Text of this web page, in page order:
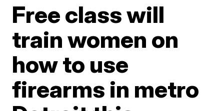
Free class will
train women on
how to use
firearms in metro